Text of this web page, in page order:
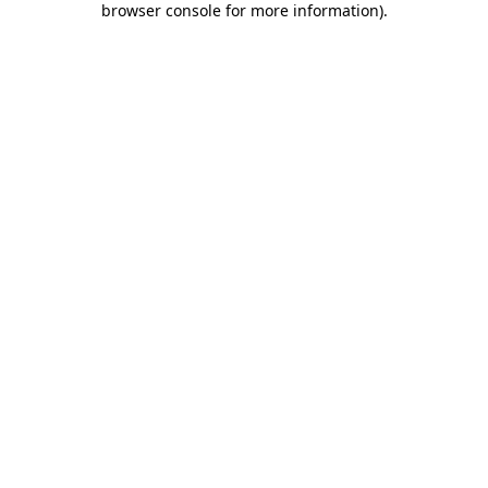
browser console for more information).